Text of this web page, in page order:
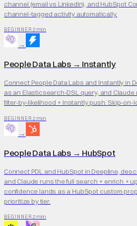
channel (email vs LinkedIn), and HubSpot
channel-tagged activity automatically.
BEGINNER 2 min
→
People Data Labs→ Instantly
Connect People Data Labs and Instantly in
as an Elasticsearch-DSL query, and
filter-by-likelihood + Instantly push. Skip-on-
BEGINNER 2 min
→
People Data Labs→ HubSpot
Connect PDL and HubSpot in Deepline,
and Claude runs the full search + enrich +
confidence lands as a HubSpot custom
prioritize by tier.
BEGINNER 2 min